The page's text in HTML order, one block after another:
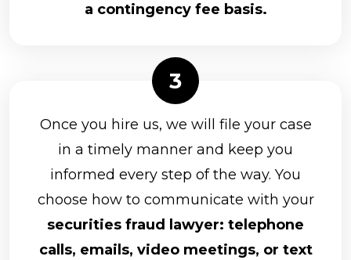
a contingency fee basis.
Once you hire us, we will file your case
in a timely manner and keep you
informed every step of the way. You
choose how to communicate with your
securities fraud lawyer: telephone
calls, emails, video meetings, or text